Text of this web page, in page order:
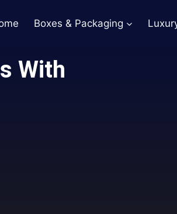
Boxes & Packaging
With